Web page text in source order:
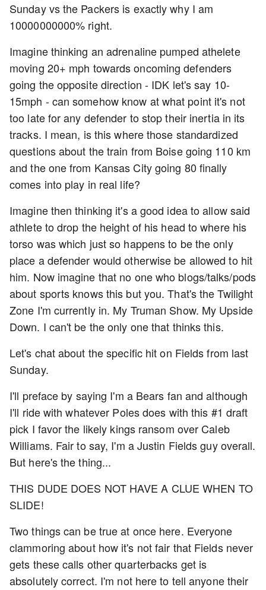
Sunday vs the Packers is exactly why I am
10000000000% right.
Imagine thinking an adrenaline pumped athelete
moving 20+ mph towards oncoming defenders
going the opposite direction - IDK let's say 10-
15mph - can somehow know at what point it's not
too late for any defender to stop their inertia in its
tracks. I mean, is this where those standardized
questions about the train from Boise going 110 km
and the one from Kansas City going 80 finally
comes into play in real life?
Imagine then thinking it's a good idea to allow said
athlete to drop the height of his head to where his
torso was which just so happens to be the only
place a defender would otherwise be allowed to hit
him. Now imagine that no one who blogs/talks/pods
about sports knows this but you. That's the Twilight
Zone I'm currently in. My Truman Show. My Upside
Down. I can't be the only one that thinks this.
Let's chat about the specific hit on Fields from last
Sunday.
I'll preface by saying I'm a Bears fan and although
I'll ride with whatever Poles does with this #1 draft
pick I favor the likely kings ransom over Caleb
Williams. Fair to say, I'm a Justin Fields guy overall.
But here's the thing...
THIS DUDE DOES NOT HAVE A CLUE WHEN TO
SLIDE!
Two things can be true at once here. Everyone
clammoring about how it's not fair that Fields never
gets these calls other quarterbacks get is
absolutely correct. I'm not here to tell anyone their